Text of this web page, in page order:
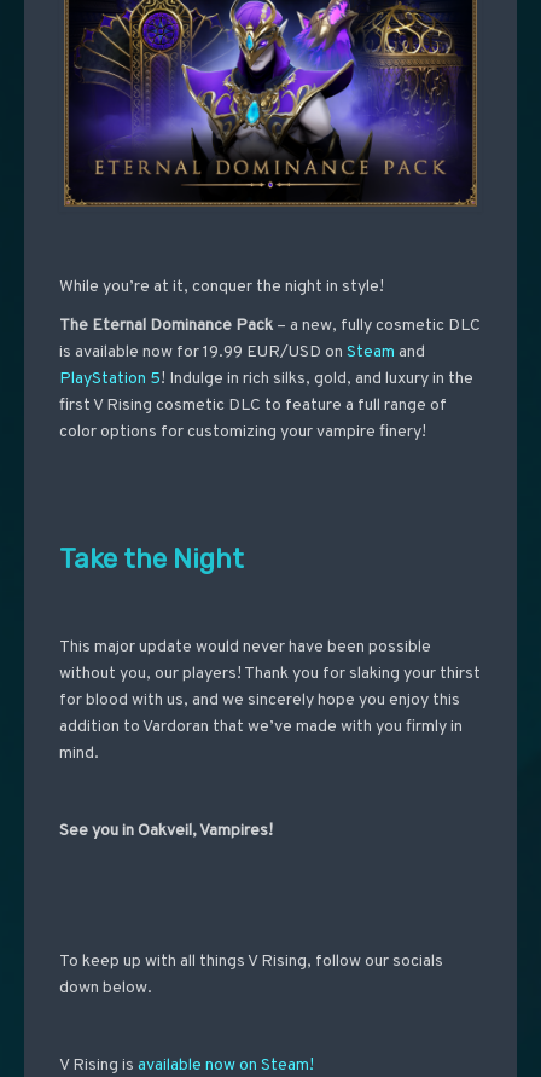
While you’re at it, conquer the night in style!
The Eternal Dominance Pack– a new, fully cosmetic DLC
is available now for 19.99 EUR/USD on Steam and
PlayStation 5! Indulge in rich silks, gold, and luxury in the
first V Rising cosmetic DLC to feature a full range of
color options for customizing your vampire finery!
Take the Night
This major update would never have been possible
without you, our players! Thank you for slaking your thirst
for blood with us, and we sincerely hope you enjoy this
addition to Vardoran that we’ve made with you firmly in
mind.
See you in Oakveil, Vampires!
To keep up with all things V Rising, follow our socials
down below.
V Rising is available now on Steam!